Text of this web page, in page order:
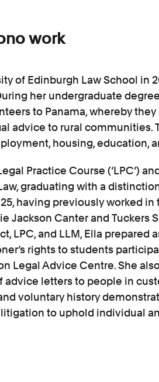
work
of Edinburgh Law School in
her undergraduate
to Panama, whereby
advice to rural communities.
housing, education,
Practice Course (‘LPC’)
graduating with a
having previously worked in
Jackson Canter and Tuckers
LPC, and LLM, Ella prepared
rights to students
Legal Advice Centre. She
letters to people in
voluntary history
to uphold individual